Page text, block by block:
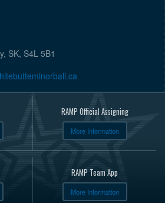
SK, S4L 5B1
RAMP Official Assigning
More Information
RAMP Team App
More Information